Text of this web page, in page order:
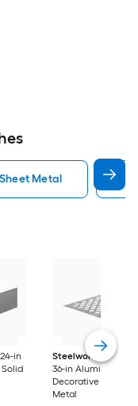
Sheet Metal
in
Steelworks
24-in x
36-in Aluminum
Decorative Sheet
Metal